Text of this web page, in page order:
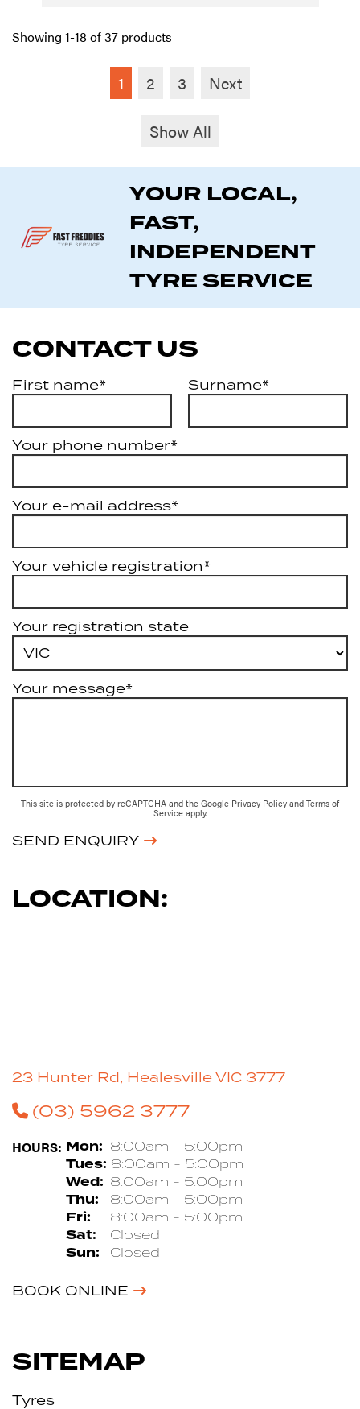
Showing 1-18 of 37 products
1 2 3 Next
Show All
YOUR LOCAL,
FAST,
INDEPENDENT
TYRE SERVICE
CONTACT US
First name* Surname*
Your phone number*
Your e-mail address*
Your vehicle registration*
Your registration state
Your message*
This site is protected by reCAPTCHA and the Google Privacy Policy and Terms of
Service apply.
SEND ENQUIRY
LOCATION:
23 Hunter Rd, Healesville VIC 3777
(03) 5962 3777
HOURS: Mon: 8:00am - 5:00pm
Tues: 8:00am - 5:00pm
Wed: 8:00am - 5:00pm
Thu: 8:00am - 5:00pm
Fri: 8:00am - 5:00pm
Sat: Closed
Sun: Closed
BOOK ONLINE
SITEMAP
Tyres